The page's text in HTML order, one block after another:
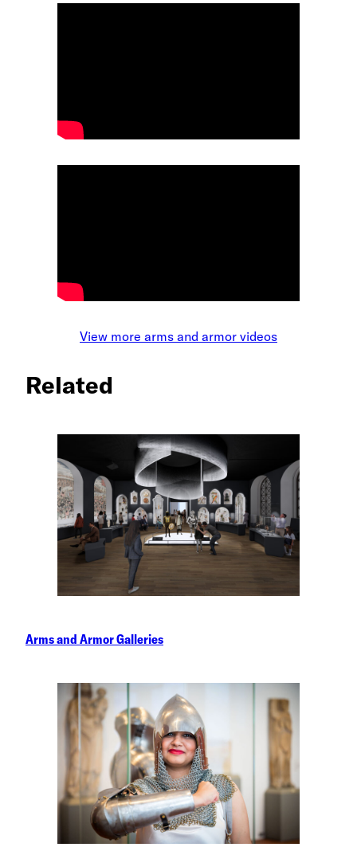
View more arms and armor videos
Related
Arms and Armor Galleries